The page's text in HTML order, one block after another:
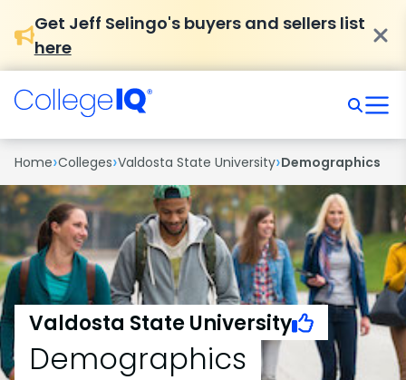
Get Jeff Selingo's buyers and sellers list
here
Home›Colleges›Valdosta State University›Demographics
Valdosta State University
Demographics